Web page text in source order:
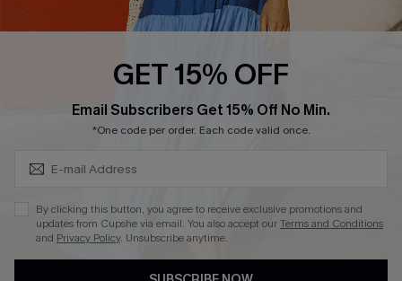
Cupshe Breast Cancer Action
GET 15% OFF
Email Subscribers Get 15% Off No Min.
*One code per order. Each code valid once.
By clicking this button, you agree to receive exclusive promotions and
updates from Cupshe via email. You also accept ourTerms and Conditions
and Privacy Policy. Unsubscribe anytime.